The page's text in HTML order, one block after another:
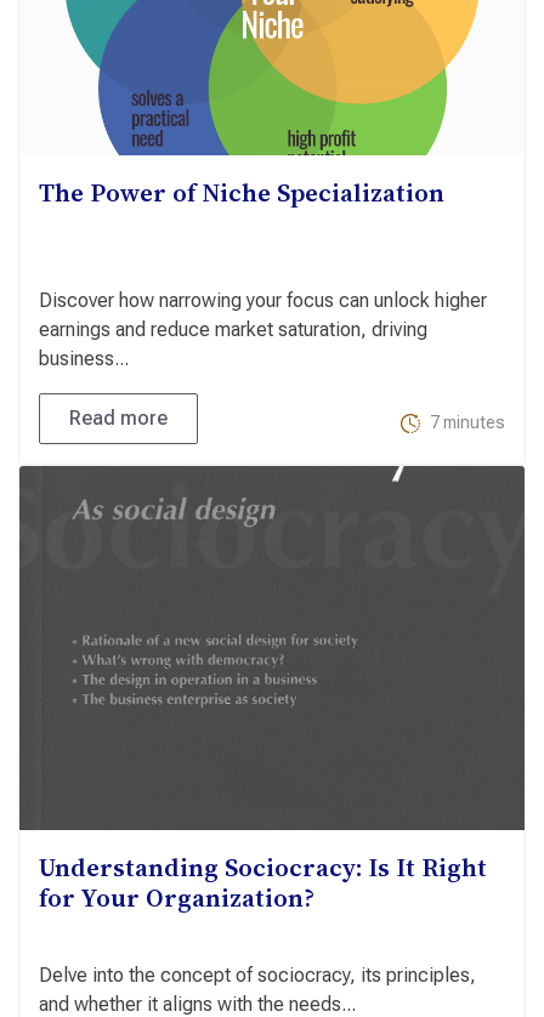
The Power of Niche Specialization
Discover how narrowing your focus can unlock higher
earnings and reduce market saturation, driving
business...
Read more 7 minutes
Understanding Sociocracy: Is It Right
for Your Organization?
Delve into the concept of sociocracy, its principles,
and whether it aligns with the needs...